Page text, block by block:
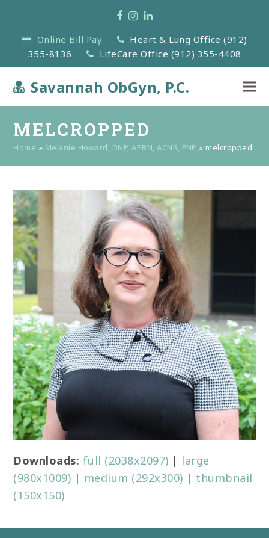
Facebook
Instagram
LinkedIn
Online Bill Pay
Heart & Lung Office (912)
355-8136
LifeCare Office (912) 355-4408
Savannah ObGyn, P.C.
MELCROPPED
Home » Melanie Howard, DNP, APRN, ACNS, FNP »melcropped
Downloads: full (2038x2097) | large
(980x1009) | medium (292x300) | thumbnail
(150x150)